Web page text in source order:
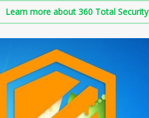
Learn more about 360 Total Security